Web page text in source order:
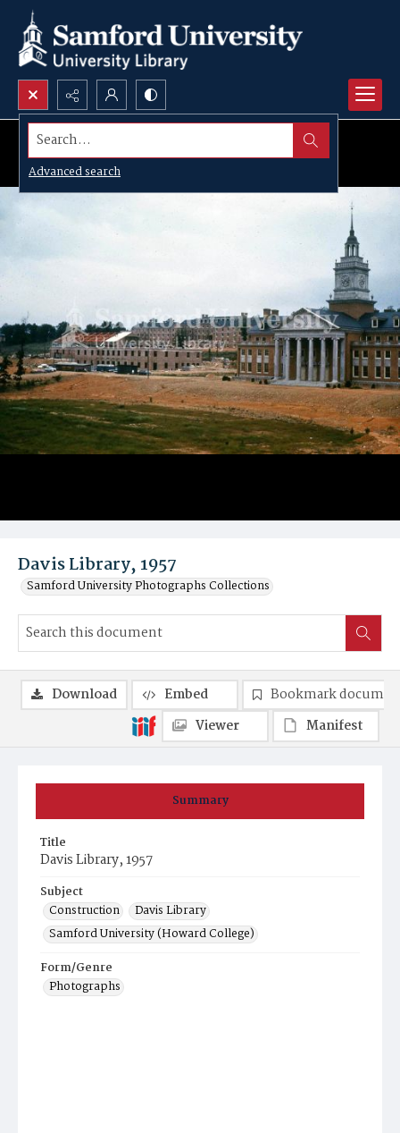
Search...
Advanced search
Davis Library, 1957
Samford University Photographs Collections
Summary
Title
Davis Library, 1957
Subject
Construction
Davis Library
Samford University (Howard College)
Form/Genre
Photographs
Download Embed
Bookmark
Viewer
Manifest